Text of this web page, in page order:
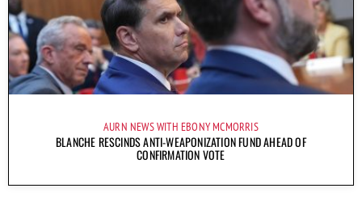
AURN NEWS WITH EBONY MCMORRIS
BLANCHE RESCINDS ANTI-WEAPONIZATION FUND AHEAD OF
CONFIRMATION VOTE